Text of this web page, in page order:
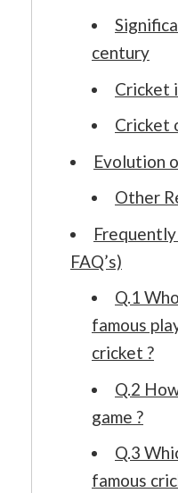
century
Cricket
Cricket
Evolution
Other
FAQ’s)
Q.1
famous
cricket ?
Q.2
game ?
Q.3
famous